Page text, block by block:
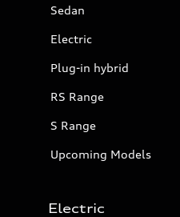
Sedan
Electric
Plug-in hybrid
RS Range
S Range
Upcoming Models
Electric